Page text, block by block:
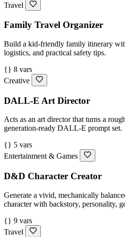
Travel
Family Travel Organizer
Build a kid-friendly family itinerary
logistics, and practical safety tips.
{} 8 vars
Creative
DALL-E Art Director
Acts as an art director that turns a
generation-ready DALL-E prompt set.
{} 5 vars
Entertainment & Games
D&D Character Creator
Generate a vivid, mechanically
character with backstory, personality,
{} 9 vars
Travel